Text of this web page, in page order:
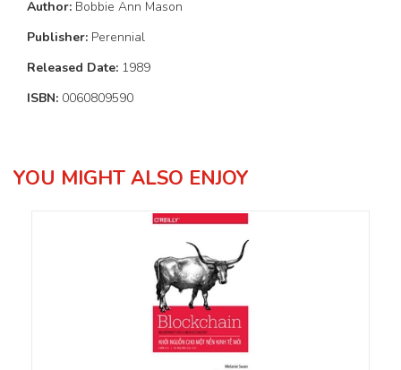
Author: Bobbie Ann Mason
Publisher: Perennial
Released Date: 1989
ISBN: 0060809590
YOU MIGHT ALSO ENJOY